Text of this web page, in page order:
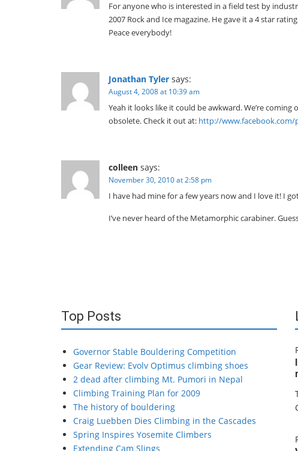
For anyone who is interested in a field test by
2007 Rock and Ice magazine. He gave it a 4 star
Peace everybody!
Jonathan Tyler says:
August 4, 2008 at 10:39 am
Yeah it looks like it could be awkward. We’re
obsolete. Check it out at: http://www.facebook.com/
colleen says:
November 30, 2010 at 2:58 pm
I have had mine for a few years now and I love it! I
I’ve never heard of the Metamorphic carabiner.
Top Posts
Governor Stable Bouldering Competition
Gear Review: Evolv Optimus climbing shoes
2 dead after climbing Mt. Pumori in Nepal
Climbing Training Plan for 2009
The history of bouldering
Craig Luebben Dies Climbing in the Cascades
Spring Inspires Yosemite Climbers
Extending Cam Slings